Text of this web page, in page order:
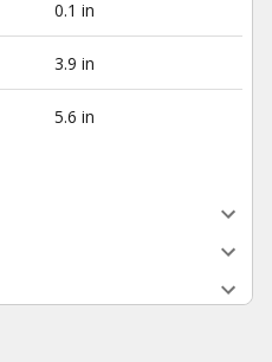
0.1 in
3.9 in
5.6 in